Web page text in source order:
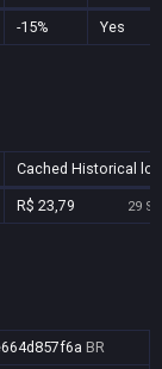
-15% Yes
Cached Historical
R$ 23,79 29
BR